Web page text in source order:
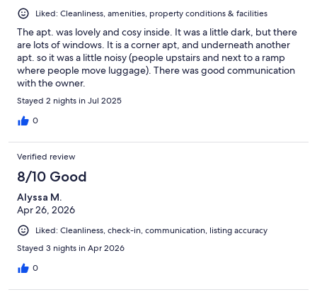
Liked: Cleanliness, amenities, property conditions & facilities
The apt. was lovely and cosy inside. It was a little dark, but there
are lots of windows. It is a corner apt, and underneath another
apt. so it was a little noisy (people upstairs and next to a ramp
where people move luggage). There was good communication
with the owner.
Stayed 2 nights in Jul 2025
0
Verified review
8/10 Good
Alyssa M.
Apr 26, 2026
Liked: Cleanliness, check-in, communication, listing accuracy
Stayed 3 nights in Apr 2026
0